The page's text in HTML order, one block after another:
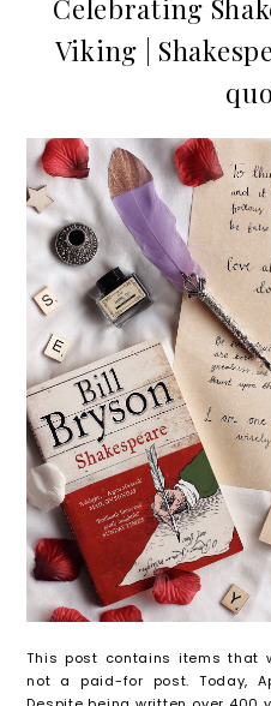
Celebrating
Viking |
This post contains items that
not a paid-for post. Today,